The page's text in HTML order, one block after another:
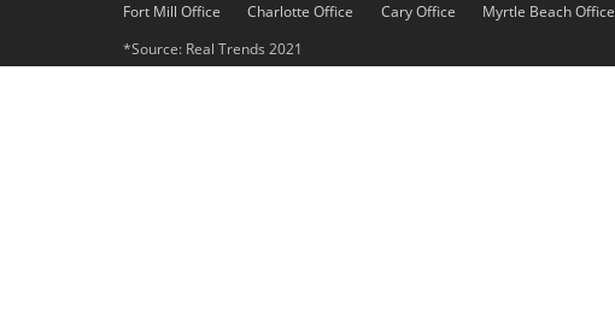
Fort Mill Office Charlotte Office Cary Office
Myrtle Beach Office
*Source: Real Trends 2021